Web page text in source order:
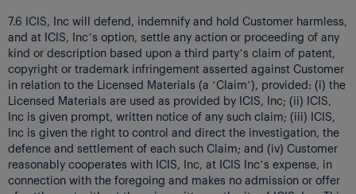
7.6 ICIS, Inc will defend, indemnify and hold Customer harmless,
and at ICIS, Inc’s option, settle any action or proceeding of any
kind or description based upon a third party’s claim of patent,
copyright or trademark infringement asserted against Customer
in relation to the Licensed Materials (a ‘Claim’), provided: (i) the
Licensed Materials are used as provided by ICIS, Inc; (ii) ICIS,
Inc is given prompt, written notice of any such claim; (iii) ICIS,
Inc is given the right to control and direct the investigation, the
defence and settlement of each such Claim; and (iv) Customer
reasonably cooperates with ICIS, Inc, at ICIS Inc’s expense, in
connection with the foregoing and makes no admission or offer